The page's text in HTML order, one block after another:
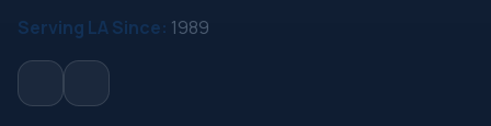
Serving LA Since: 1989